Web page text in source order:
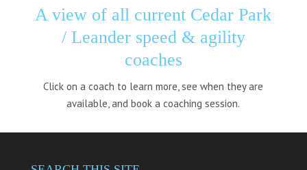
A view of all current Cedar Park
/ Leander speed & agility
coaches
Click on a coach to learn more, see when they are
available, and book a coaching session.